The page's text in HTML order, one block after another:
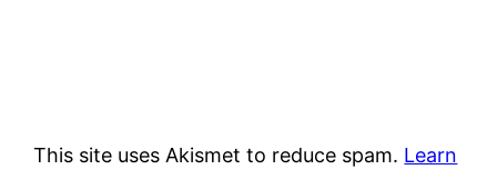
This site uses Akismet to reduce spam. Learn